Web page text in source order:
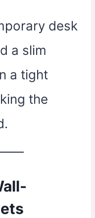
desk
a slim
a tight
the